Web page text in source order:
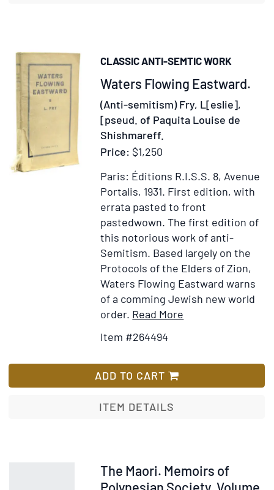
Anthropology.
Vols.
5,
9-
22
CLASSIC ANTI-SEMTIC WORK
Item
264494
Waters Flowing Eastward.
(Anti-semitism) Fry, L[eslie],
[pseud. of Paquita Louise de
Shishmareff.
Price: $1,250
Paris: Éditions R.I.S.S. 8, Avenue
Portalis, 1931. First edition, with
errata pasted to front
pastedwown. The first edition of
this notorious work of anti-
Semitism. Based largely on the
Protocols of the Elders of Zion,
Waters Flowing Eastward warns
of a comming Jewish new world
order. Read More
Eastward
Item #264494
ADD TO CART
ITEM DETAILS
Item
57673
The Maori. Memoirs of
Polynesian Society. Volume